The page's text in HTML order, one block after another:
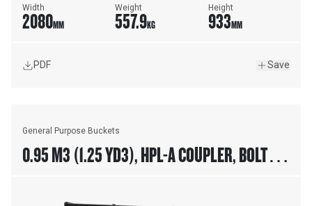
Width
2080MM
Weight
557.9KG
Height
933MM
PDF Save
General Purpose Buckets
0.95 M3 (1.25 YD3), HPL-A COUPLER, BOLT-ON